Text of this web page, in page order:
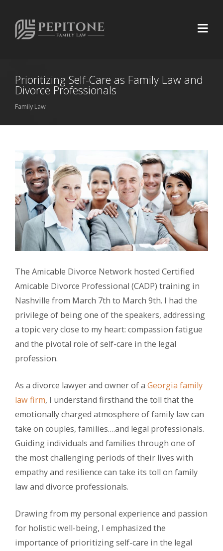
Prioritizing Self-Care as Family Law and
Divorce Professionals
Family Law
The Amicable Divorce Network hosted Certified
Amicable Divorce Professional (CADP) training in
Nashville from March 7th to March 9th. I had the
privilege of being one of the speakers, addressing
a topic very close to my heart: compassion fatigue
and the pivotal role of self-care in the legal
profession.
As a divorce lawyer and owner of a Georgia family
law firm, I understand firsthand the toll that the
emotionally charged atmosphere of family law can
take on couples, families….and legal professionals.
Guiding individuals and families through one of
the most challenging periods of their lives with
empathy and resilience can take its toll on family
law and divorce professionals.
Drawing from my personal experience and passion
for holistic well-being, I emphasized the
importance of prioritizing self-care in the legal